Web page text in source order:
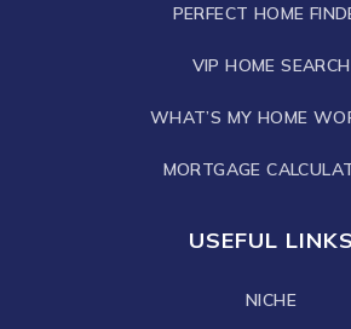
PERFECT HOME
VIP HOME SEARCH
WHAT’S MY HOME
MORTGAGE
USEFUL LINKS
NICHE